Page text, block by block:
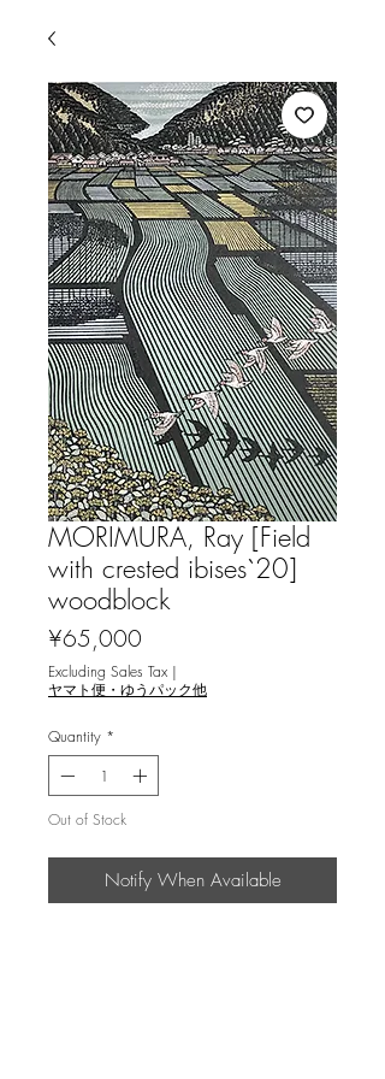
MORIMURA, Ray [Field
with crested ibises`20]
woodblock
¥65,000
Excluding Sales Tax |
ヤマト便・ゆうパック他
Quantity *
Out of Stock
Notify When Available